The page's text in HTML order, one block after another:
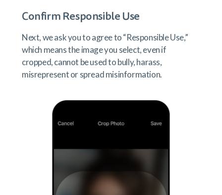
Confirm Responsible Use
Next, we ask you to agree to “Responsible Use,”
which means the image you select, even if
cropped, cannot be used to bully, harass,
misrepresent or spread misinformation.